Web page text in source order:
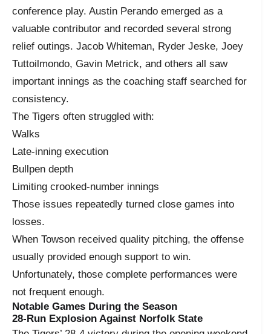
conference play. Austin Perando emerged as a
valuable contributor and recorded several strong
relief outings. Jacob Whiteman, Ryder Jeske, Joey
Tuttoilmondo, Gavin Metrick, and others all saw
important innings as the coaching staff searched for
consistency.
The Tigers often struggled with:
Walks
Late-inning execution
Bullpen depth
Limiting crooked-number innings
Those issues repeatedly turned close games into
losses.
When Towson received quality pitching, the offense
usually provided enough support to win.
Unfortunately, those complete performances were
not frequent enough.
Notable Games During the Season
28-Run Explosion Against Norfolk State